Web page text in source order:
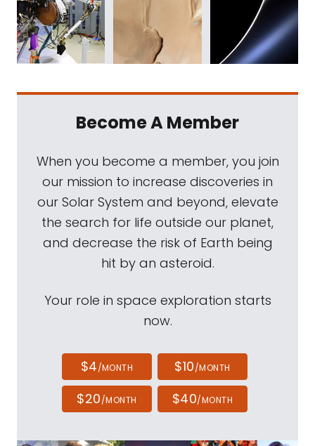
Become A Member
When you become a member, you join
our mission to increase discoveries in
our Solar System and beyond, elevate
the search for life outside our planet,
and decrease the risk of Earth being
hit by an asteroid.
Your role in space exploration starts
now.
$4/MONTH $10/MONTH
$20/MONTH $40/MONTH